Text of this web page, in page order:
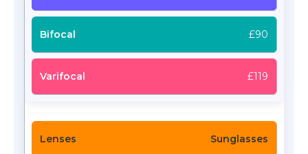
£90
£119
Sunglasses